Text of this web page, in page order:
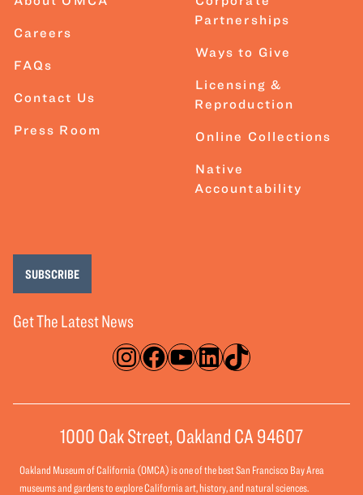
Careers
FAQs
Contact Us
Press Room
Partnerships
Ways to Give
Licensing &
Reproduction
Online Collections
Native
Accountability
Instagram
Facebook
YouTube
LinkedIn
TikTok
Get The Latest News
SUBSCRIBE
1000 Oak Street, Oakland CA 94607
Oakland Museum of California (OMCA) is one of the best San Francisco Bay Area
museums and gardens to explore California art, history, and natural sciences.